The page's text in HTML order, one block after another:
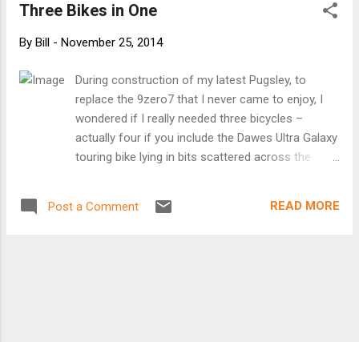
Three Bikes in One
By Bill - November 25, 2014
During construction of my latest Pugsley, to
replace the 9zero7 that I never came to enjoy, I
wondered if I really needed three bicycles –
actually four if you include the Dawes Ultra Galaxy
touring bike lying in bits scattered across the
Krampug and a Surly Pugsley? When I sat looking
Post a Comment READ MORE